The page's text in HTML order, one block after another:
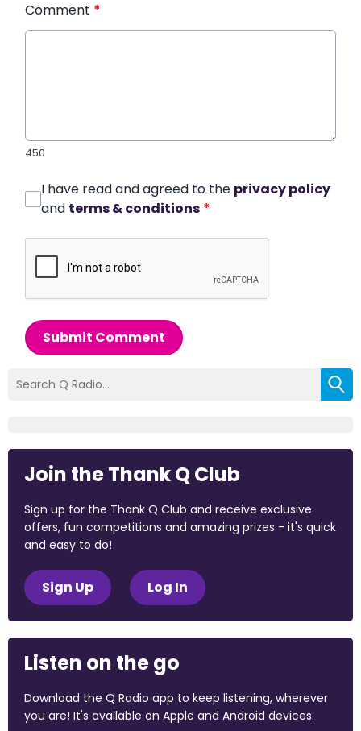
Comment *
450
I have read and agreed to the privacy policy
and terms & conditions *
Submit Comment
Join the Thank Q Club
Sign up for the Thank Q Club and receive exclusive
offers, fun competitions and amazing prizes - it's quick
and easy to do!
Sign Up Log In
Listen on the go
Download the Q Radio app to keep listening, wherever
you are! It's available on Apple and Android devices.